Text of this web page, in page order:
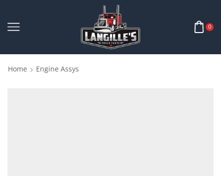
0
Home Engine Assys